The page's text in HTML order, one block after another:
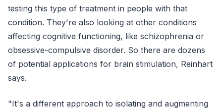
testing this type of treatment in people with that
condition. They're also looking at other conditions
affecting cognitive functioning, like schizophrenia or
obsessive-compulsive disorder. So there are dozens
of potential applications for brain stimulation, Reinhart
says.
"It's a different approach to isolating and augmenting